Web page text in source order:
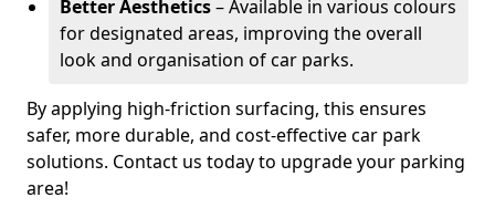
Better Aesthetics– Available in various colours
for designated areas, improving the overall
look and organisation of car parks.
By applying high-friction surfacing, this ensures
safer, more durable, and cost-effective car park
solutions. Contact us today to upgrade your parking
area!